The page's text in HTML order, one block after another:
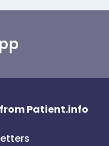
Patient.info